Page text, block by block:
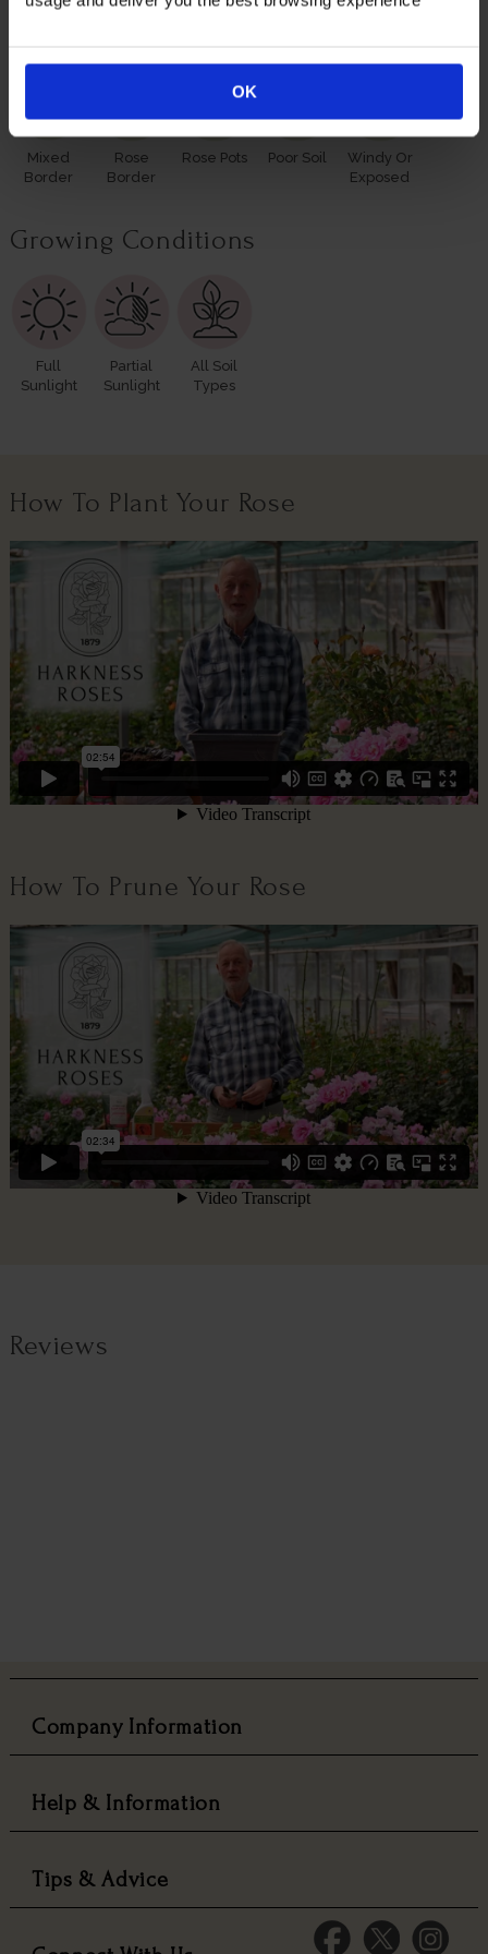
OK
Mixed
Border
Rose
Border
Rose Pots Poor Soil
Windy Or
Exposed
Growing Conditions
Full
Sunlight
Partial
Sunlight
All Soil
Types
How To Plant Your Rose
How To Prune Your Rose
Reviews
Company Information
Help & Information
Tips & Advice